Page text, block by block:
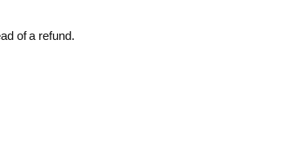
of a refund.